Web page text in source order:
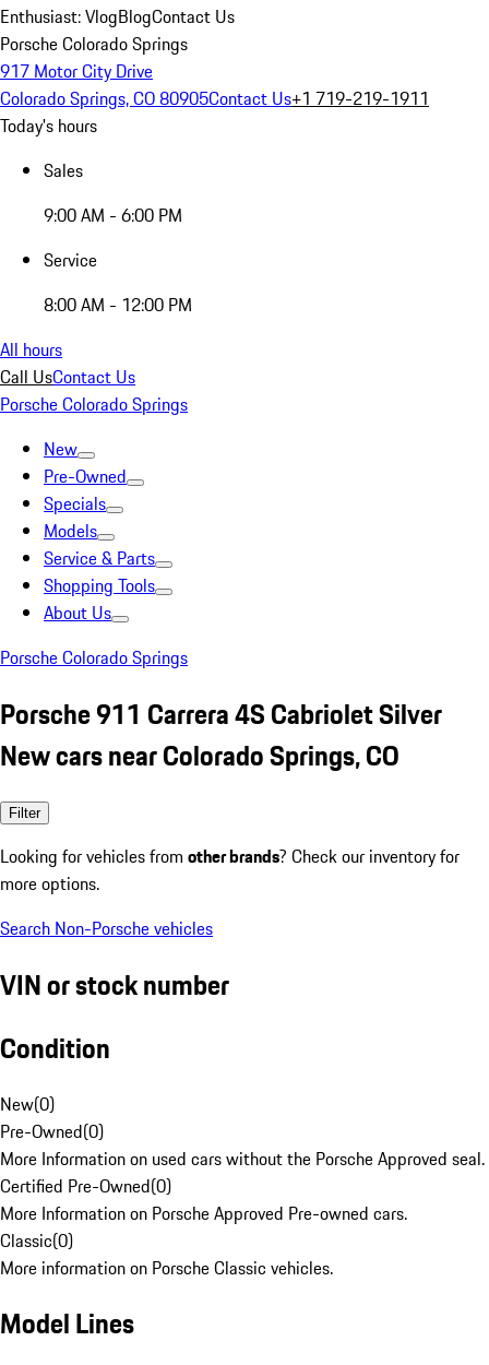
Enthusiast: VlogBlogContact Us
Porsche Colorado Springs
917 Motor City Drive
Colorado Springs, CO 80905Contact Us+1 719-219-1911
Today's hours
Sales
9:00 AM - 6:00 PM
Service
8:00 AM - 12:00 PM
All hours
Call UsContact Us
Porsche Colorado Springs
New
Pre-Owned
Specials
Models
Service & Parts
Shopping Tools
About Us
Porsche Colorado Springs
Porsche 911 Carrera 4S Cabriolet Silver
New cars near Colorado Springs, CO
Filter
Looking for vehicles from other brands? Check our inventory for
more options.
Search Non-Porsche vehicles
VIN or stock number
Condition
New(0)
Pre-Owned(0)
More Information on used cars without the Porsche Approved seal.
Certified Pre-Owned(0)
More Information on Porsche Approved Pre-owned cars.
Classic(0)
More information on Porsche Classic vehicles.
Model Lines